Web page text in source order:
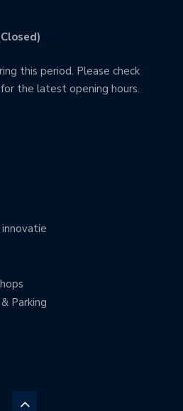
this period. Please check
the latest opening hours.
Parking